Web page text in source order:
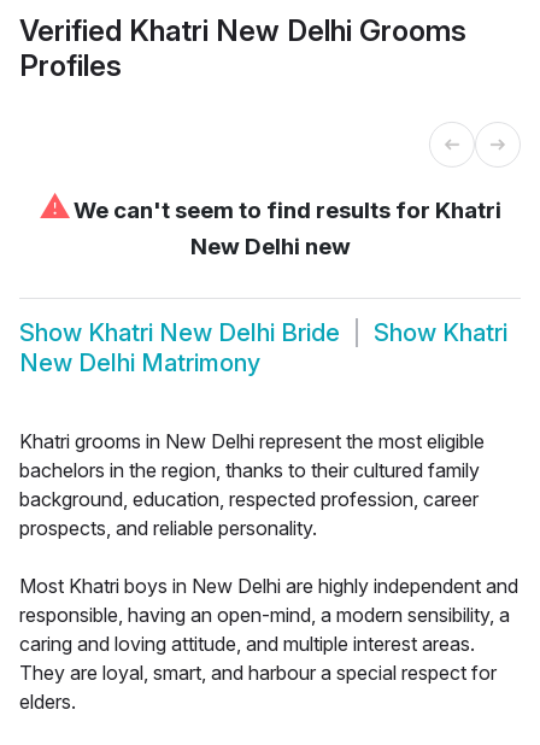
Verified Khatri New Delhi Grooms
Profiles
⚠We can't seem to find results for Khatri
New Delhi new
Show Khatri New Delhi Bride Show Khatri
New Delhi Matrimony
Khatri grooms in New Delhi represent the most eligible
bachelors in the region, thanks to their cultured family
background, education, respected profession, career
prospects, and reliable personality.
Most Khatri boys in New Delhi are highly independent and
responsible, having an open-mind, a modern sensibility, a
caring and loving attitude, and multiple interest areas.
They are loyal, smart, and harbour a special respect for
elders.